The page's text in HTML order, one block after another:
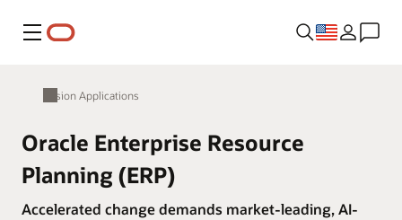
Menu
Fusion Applications
Oracle Enterprise Resource
Planning (ERP)
Accelerated change demands market-leading, AI-